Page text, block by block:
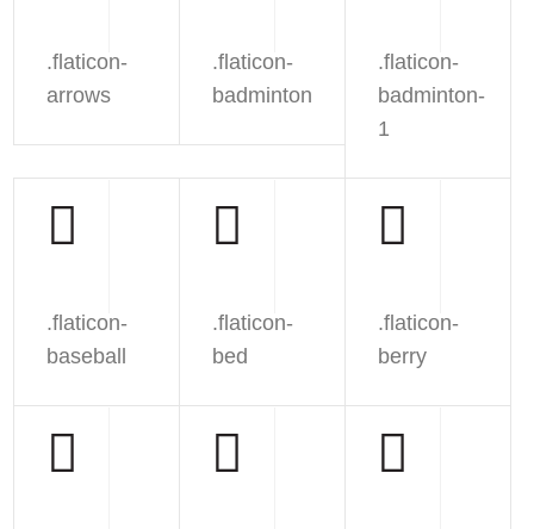
.flaticon-
arrows
.flaticon-
badminton
.flaticon-
badminton-
1
.flaticon-
baseball
.flaticon-
bed
.flaticon-
berry